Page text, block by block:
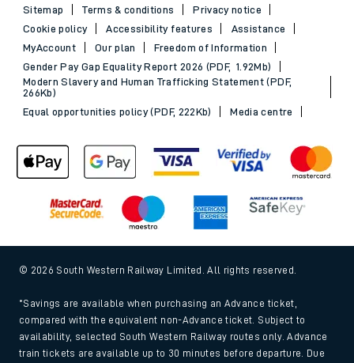
Sitemap Terms & conditions
Privacy notice
Cookie policy
Accessibility features
Assistance
MyAccount
Our plan
Freedom of Information
Gender Pay Gap Equality Report 2026 (PDF, 1.92Mb)
Modern Slavery and Human Trafficking Statement (PDF,
266Kb)
Equal opportunities policy (PDF, 222Kb)
Media centre
© 2026 South Western Railway Limited. All rights reserved.
*Savings are available when purchasing an Advance ticket,
compared with the equivalent non-Advance ticket. Subject to
availability, selected South Western Railway routes only. Advance
train tickets are available up to 30 minutes before departure. Due